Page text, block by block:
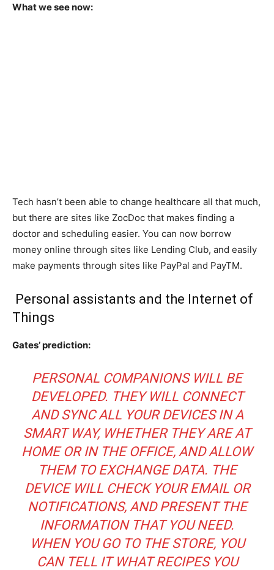
What we see now:
Tech hasn’t been able to change healthcare all that much,
but there are sites like ZocDoc that makes finding a
doctor and scheduling easier. You can now borrow
money online through sites like Lending Club, and easily
make payments through sites like PayPal and PayTM.
Personal assistants and the Internet of
Things
Gates’ prediction:
PERSONAL COMPANIONS WILL BE
DEVELOPED. THEY WILL CONNECT
AND SYNC ALL YOUR DEVICES IN A
SMART WAY, WHETHER THEY ARE AT
HOME OR IN THE OFFICE, AND ALLOW
THEM TO EXCHANGE DATA. THE
DEVICE WILL CHECK YOUR EMAIL OR
NOTIFICATIONS, AND PRESENT THE
INFORMATION THAT YOU NEED.
WHEN YOU GO TO THE STORE, YOU
CAN TELL IT WHAT RECIPES YOU